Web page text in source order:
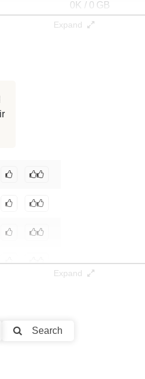
0K / 0 GB
Expand
Expand
Search